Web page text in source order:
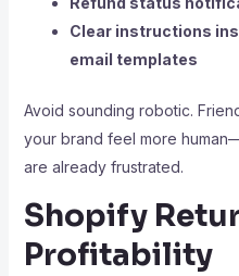
Clear instructions
email templates
Avoid sounding robotic.
your brand feel more
are already frustrated.
Shopify
Profitability